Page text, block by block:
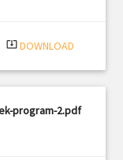
system_update_alt DOWNLOAD
program-2.pdf